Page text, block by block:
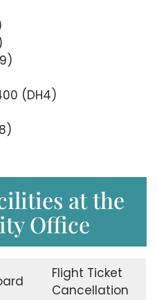
(DH4)
at the
Office
Flight Ticket
Cancellation